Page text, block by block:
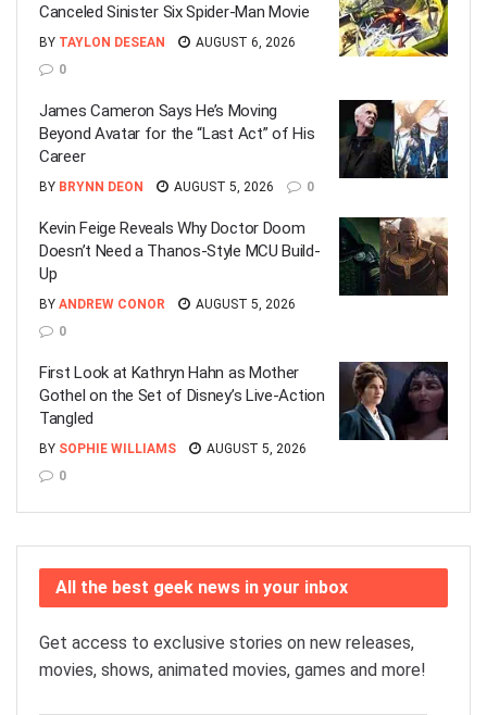
Canceled Sinister Six Spider-Man Movie
BY TAYLON DESEAN
AUGUST 6, 2026
0
James Cameron Says He’s Moving
Beyond Avatar for the “Last Act” of His
Career
BY BRYNN DEON AUGUST 5, 2026 0
Kevin Feige Reveals Why Doctor Doom
Doesn’t Need a Thanos-Style MCU Build-
Up
BY ANDREW CONOR
AUGUST 5, 2026
0
First Look at Kathryn Hahn as Mother
Gothel on the Set of Disney’s Live-Action
Tangled
BY SOPHIE WILLIAMS
AUGUST 5, 2026
0
All the best geek news in your inbox
Get access to exclusive stories on new releases,
movies, shows, animated movies, games and more!